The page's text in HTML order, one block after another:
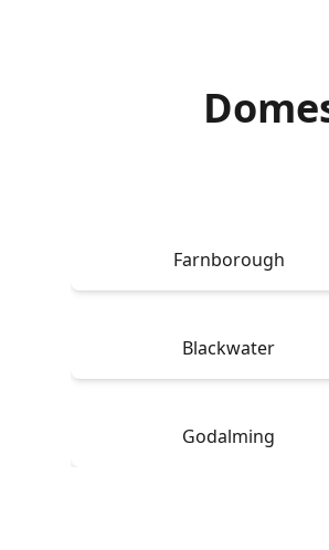
Farnborough
Blackwater
Godalming